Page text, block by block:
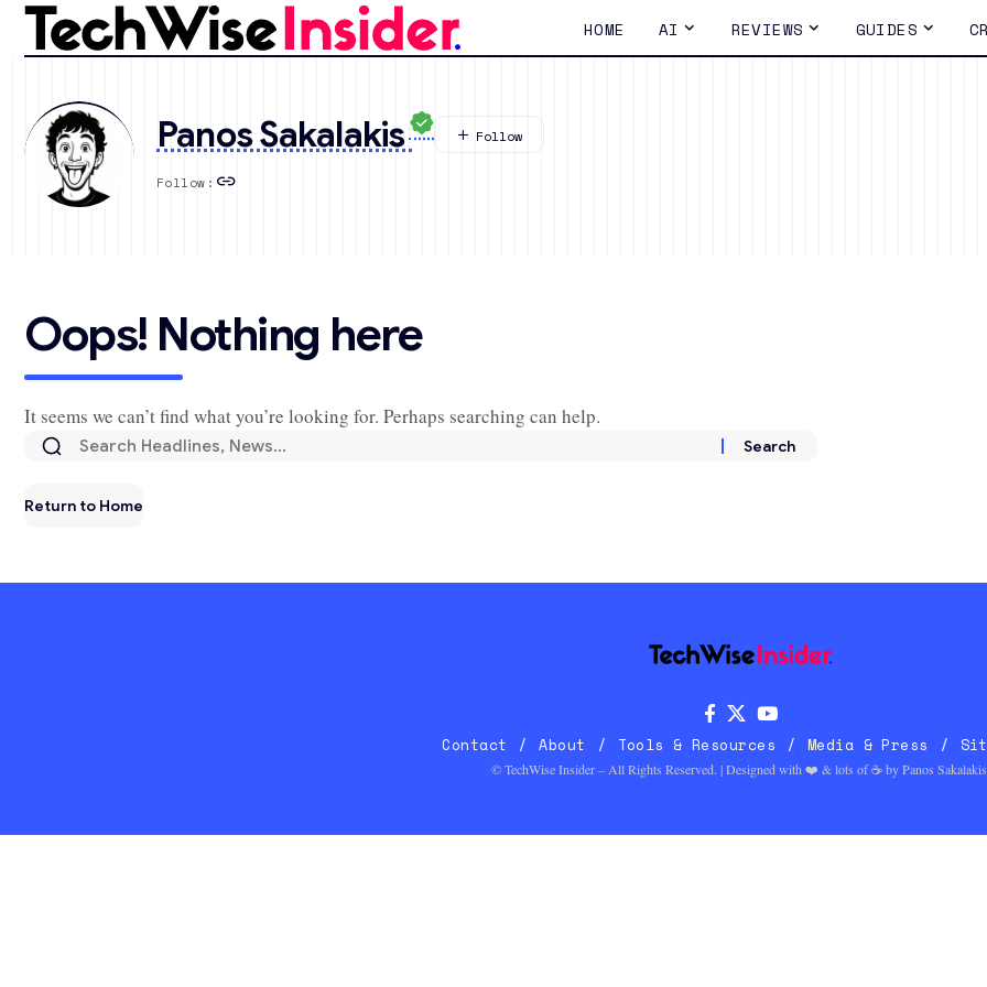
HOME AI REVIEWS GUIDES
Panos Sakalakis
Follow:
Oops! Nothing here
It seems we can’t find what you’re looking for. Perhaps searching can help.
Return to Home
Contact About Tools & Resources Media & Press
© TechWise Insider – All Rights Reserved. | Designed with ❤️ & lots of ☕ byPanos Sakalakis